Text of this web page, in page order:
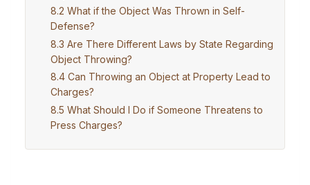
What if the Object Was Thrown in Self-
Defense?
Are There Different Laws by State Regarding
Object Throwing?
Can Throwing an Object at Property Lead to
Charges?
What Should I Do if Someone Threatens to
Press Charges?